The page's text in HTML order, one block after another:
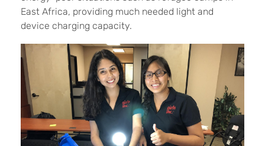
East Africa, providing much needed light and
device charging capacity.